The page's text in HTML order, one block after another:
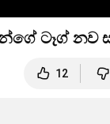
ටෑග්
12